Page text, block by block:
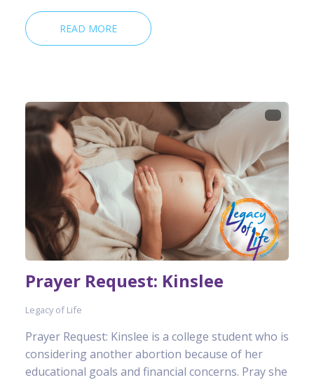
READ MORE
Prayer Request: Kinslee
Legacy of Life
Prayer Request: Kinslee is a college student who is
considering another abortion because of her
educational goals and financial concerns. Pray she